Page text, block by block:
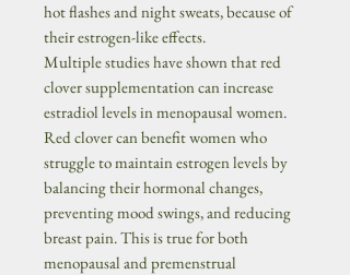
hot flashes and night sweats, because of
their estrogen-like effects.
Multiple studies have shown that red
clover supplementation can increase
estradiol levels in menopausal women.
Red clover can benefit women who
struggle to maintain estrogen levels by
balancing their hormonal changes,
preventing mood swings, and reducing
breast pain. This is true for both
menopausal and premenstrual